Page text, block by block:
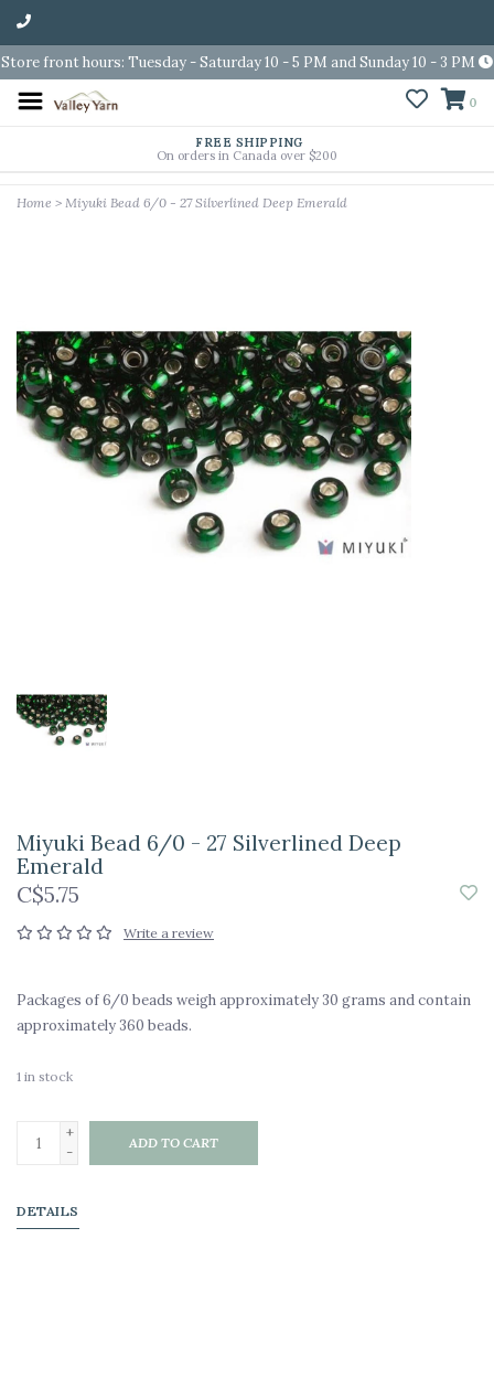
Store front hours: Tuesday - Saturday 10 - 5 PM and Sunday 10 - 3 PM
0
FREE SHIPPING
On orders in Canada over $200
Home > Miyuki Bead 6/0 - 27 Silverlined Deep Emerald
Miyuki Bead 6/0 - 27 Silverlined Deep
Emerald
C$5.75
Write a review
Packages of 6/0 beads weigh approximately 30 grams and contain
approximately 360 beads.
1 in stock
+
-
ADD TO CART
DETAILS